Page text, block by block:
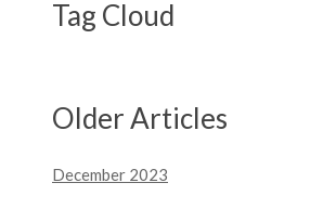
Tag Cloud
Older Articles
December 2023